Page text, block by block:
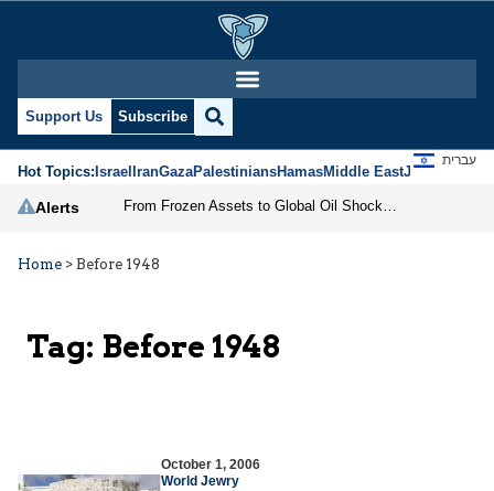
Support Us Subscribe
Hot Topics:IsraelIranGazaPalestiniansHamasMiddle EastJews
עברית
Alerts
Home > Before 1948
Tag: Before 1948
October 1, 2006
World Jewry